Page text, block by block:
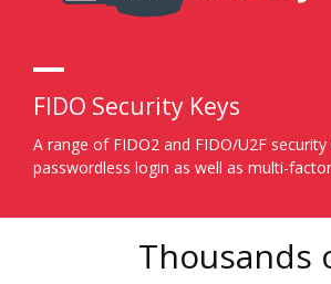
FIDO Security Keys
A range of FIDO2 and FIDO/U2F
passwordless login as well as multi-
Thousands